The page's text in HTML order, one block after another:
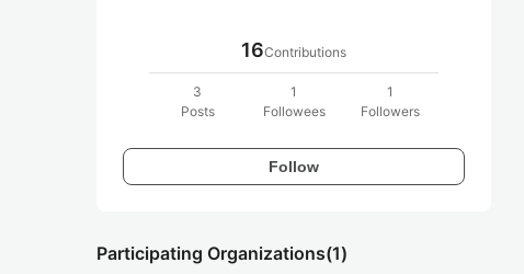
16Contributions
3
Posts
1
Followees
1
Followers
Follow
Participating Organizations(1)